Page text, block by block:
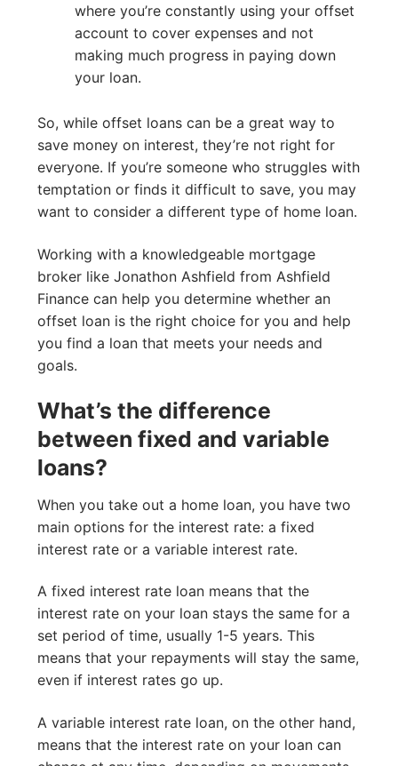
where you’re constantly using your offset
account to cover expenses and not
making much progress in paying down
your loan.
So, while offset loans can be a great way to
save money on interest, they’re not right for
everyone. If you’re someone who struggles with
temptation or finds it difficult to save, you may
want to consider a different type of home loan.
Working with a knowledgeable mortgage
broker like Jonathon Ashfield from Ashfield
Finance can help you determine whether an
offset loan is the right choice for you and help
you find a loan that meets your needs and
goals.
What’s the difference
between fixed and variable
loans?
When you take out a home loan, you have two
main options for the interest rate: a fixed
interest rate or a variable interest rate.
A fixed interest rate loan means that the
interest rate on your loan stays the same for a
set period of time, usually 1-5 years. This
means that your repayments will stay the same,
even if interest rates go up.
A variable interest rate loan, on the other hand,
means that the interest rate on your loan can